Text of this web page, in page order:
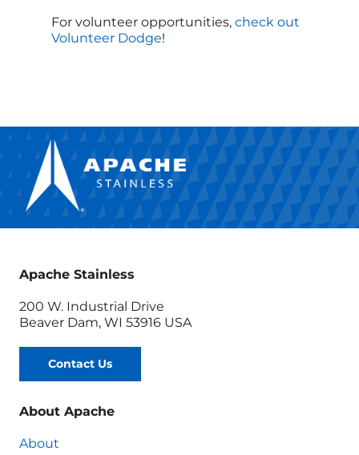
For volunteer opportunities, check out
Volunteer Dodge!
Apache Stainless
200 W. Industrial Drive
Beaver Dam, WI 53916 USA
Contact Us
About Apache
About